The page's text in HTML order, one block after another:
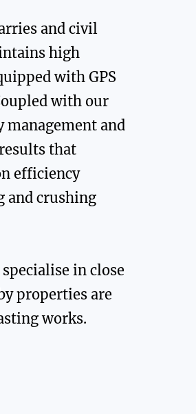
and civil
high
with GPS
with our
and
that
efficiency
and crushing
in close
properties are
works.